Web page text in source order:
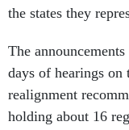
the states they
The
days of hearings on
realignment
holding about 16